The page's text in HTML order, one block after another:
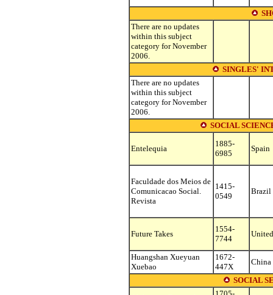
There are no updates
within this subject
category for November
2006.
SINGLES'
There are no updates
within this subject
category for November
2006.
SOCIAL
Entelequia
1885-
6985
Spain
Faculdade dos Meios de
Comunicacao Social.
Revista
1415-
0549
Brazil
Future Takes
1554-
7744
Huangshan Xueyuan
Xuebao
1672-
447X
China
SOCIAL